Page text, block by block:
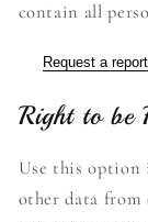
contain all
Request a report
Right to be
Use this option
other data